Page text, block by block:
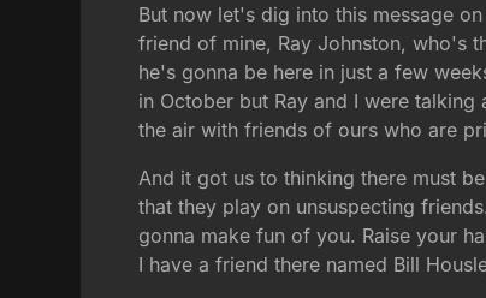
But now let's dig into this message
friend of mine, Ray Johnston, who's
he's gonna be here in just a few
in October but Ray and I were
the air with friends of ours who are
And it got us to thinking there must
that they play on unsuspecting
gonna make fun of you. Raise your
I have a friend there named Bill